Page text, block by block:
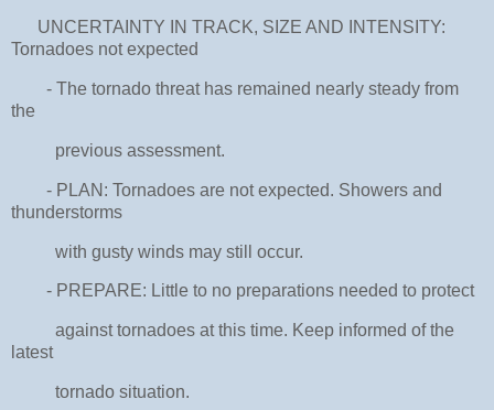
UNCERTAINTY IN TRACK, SIZE AND INTENSITY:
Tornadoes not expected
- The tornado threat has remained nearly steady from
the
previous assessment.
- PLAN: Tornadoes are not expected. Showers and
thunderstorms
with gusty winds may still occur.
- PREPARE: Little to no preparations needed to protect
against tornadoes at this time. Keep informed of the
latest
tornado situation.